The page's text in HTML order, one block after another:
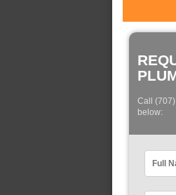
Call
below: